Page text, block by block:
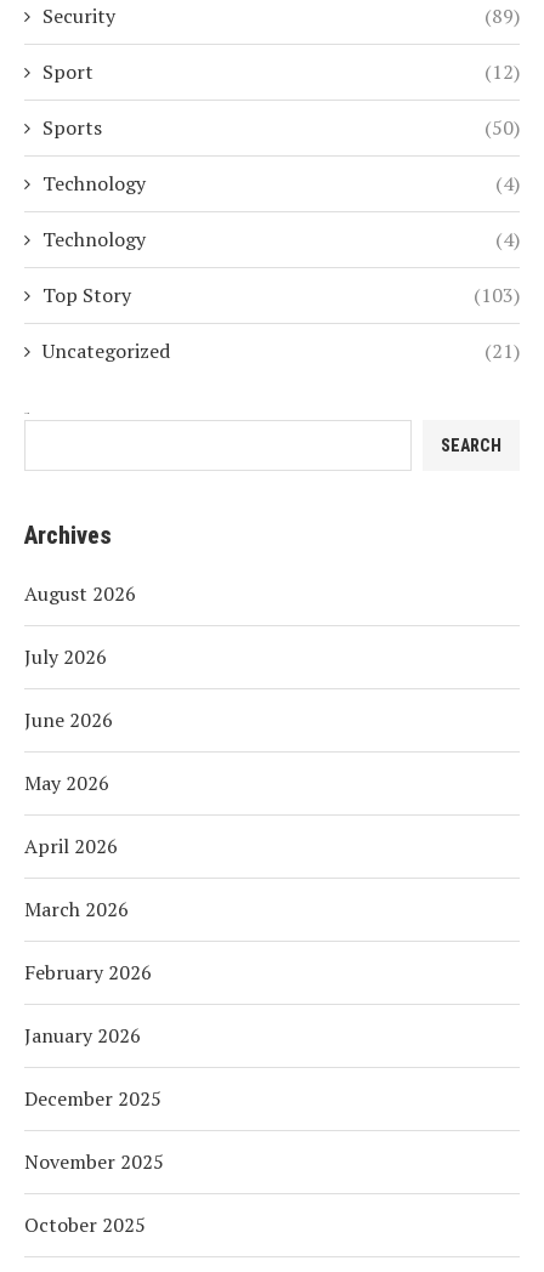
Security (89)
Sport (12)
Sports (50)
Technology (4)
Technology (4)
Top Story (103)
Uncategorized (21)
SEARCH
Archives
August 2026
July 2026
June 2026
May 2026
April 2026
March 2026
February 2026
January 2026
December 2025
November 2025
October 2025